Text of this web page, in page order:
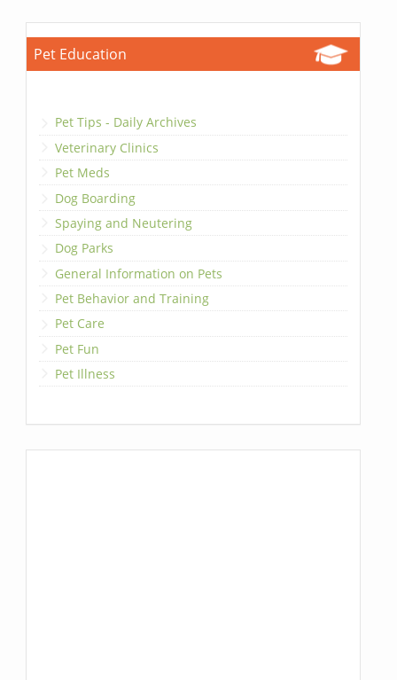
Pet Education
Pet Tips - Daily Archives
Veterinary Clinics
Pet Meds
Dog Boarding
Spaying and Neutering
Dog Parks
General Information on Pets
Pet Behavior and Training
Pet Care
Pet Fun
Pet Illness